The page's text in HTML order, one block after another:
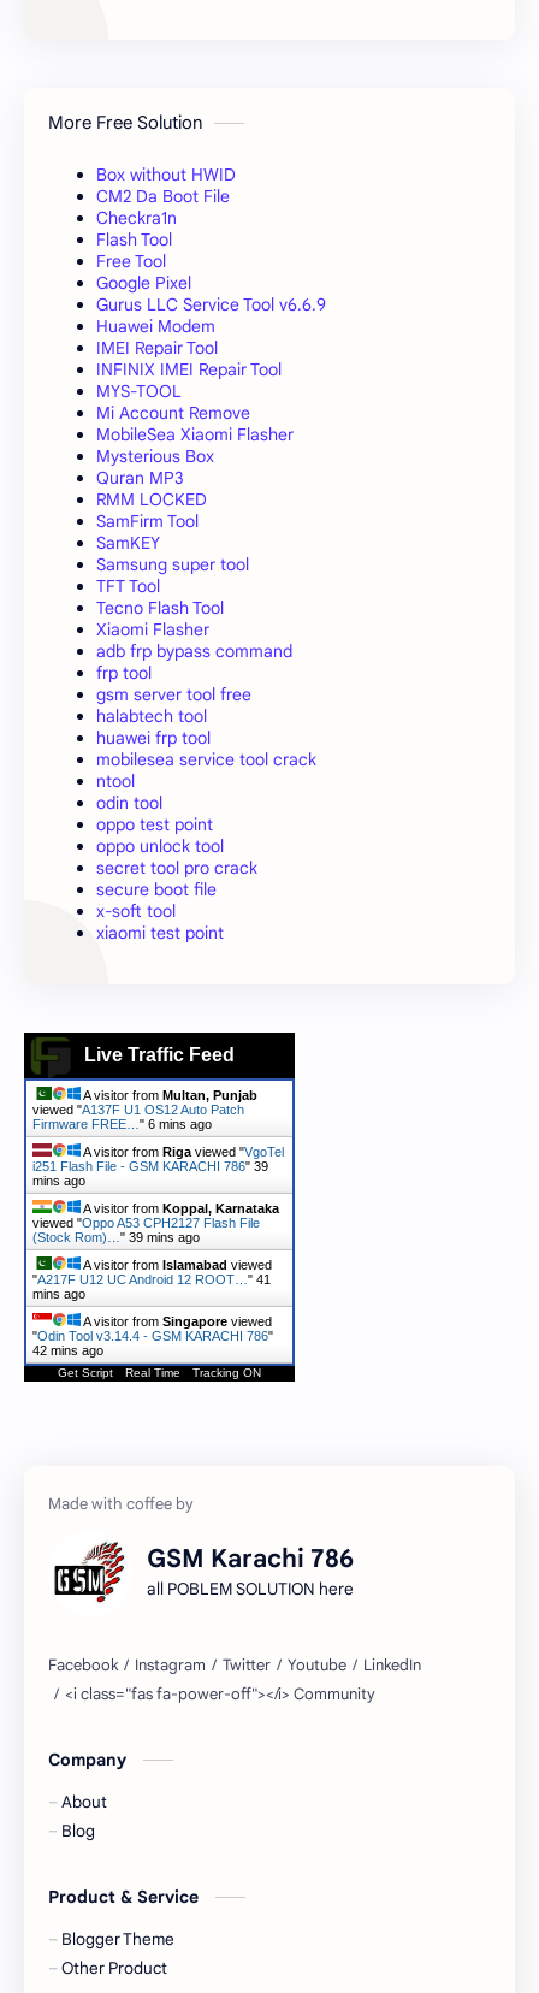
More Free Solution
Box without HWID
CM2 Da Boot File
Checkra1n
Flash Tool
Free Tool
Google Pixel
Gurus LLC Service Tool v6.6.9
Huawei Modem
IMEI Repair Tool
INFINIX IMEI Repair Tool
MYS-TOOL
Mi Account Remove
MobileSea Xiaomi Flasher
Mysterious Box
Quran MP3
RMM LOCKED
SamFirm Tool
SamKEY
Samsung super tool
TFT Tool
Tecno Flash Tool
Xiaomi Flasher
adb frp bypass command
frp tool
gsm server tool free
halabtech tool
huawei frp tool
mobilesea service tool crack
ntool
odin tool
oppo test point
oppo unlock tool
secret tool pro crack
secure boot file
x-soft tool
xiaomi test point
Live Traffic Feed
A visitor from Multan, Punjab
viewed "A137F U1 OS12 Auto Patch
Firmware FREE… " 6 mins ago
A visitor from Riga viewed "VgoTel
i251 Flash File - GSM KARACHI 786" 39
mins ago
A visitor from Koppal, Karnataka
viewed "Oppo A53 CPH2127 Flash File
(Stock Rom)… " 39 mins ago
A visitor from Islamabad viewed
"A217F U12 UC Android 12 ROOT… " 41
mins ago
A visitor from Singapore viewed
"Odin Tool v3.14.4 - GSM KARACHI 786"
42 mins ago
Get Script Real Time Tracking ON
GSM Karachi 786
all POBLEM SOLUTION here
Company
About
Blog
Product & Service
Blogger Theme
Other Product